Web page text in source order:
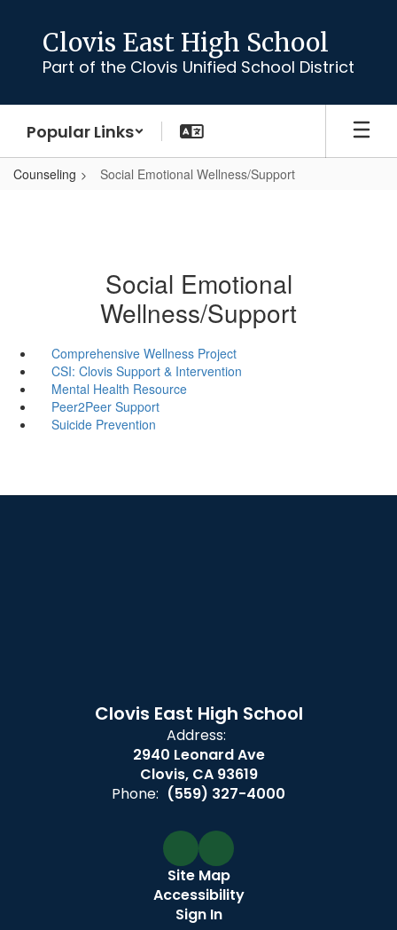
content
Clovis East High School
Part of the Clovis Unified School District
Popular Links
Counseling Social Emotional Wellness/Support
Social Emotional
Wellness/Support
Comprehensive Wellness Project
CSI: Clovis Support & Intervention
Mental Health Resource
Peer2Peer Support
Suicide Prevention
Clovis East High School
Address:
2940 Leonard Ave
Clovis, CA 93619
Phone: (559) 327-4000
Site Map
Accessibility
Sign In